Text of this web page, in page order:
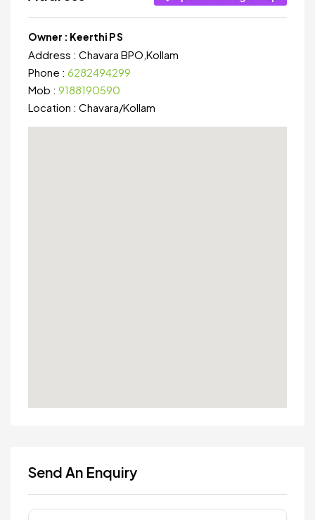
Owner : Keerthi P S
Address : Chavara BPO,Kollam
Phone : 6282494299
Mob : 9188190590
Location : Chavara/Kollam
Send An Enquiry